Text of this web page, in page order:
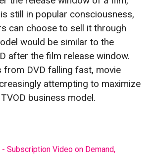
still in popular consciousness,
can choose to sell it through
would be similar to the
after the film release window.
from DVD falling fast, movie
attempting to maximize
business model.
- Subscription Video on Demand,